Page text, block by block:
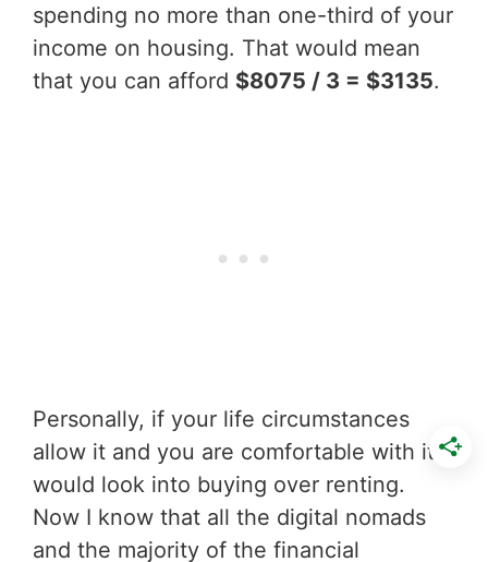
spending no more than one-third of your
income on housing. That would mean
that you can afford $8075 / 3 = $3135.
Personally, if your life circumstances
allow it and you are comfortable with it I
would look into buying over renting.
Now I know that all the digital nomads
and the majority of the financial